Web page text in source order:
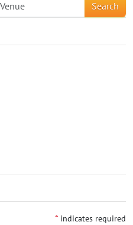
Search
* indicates required